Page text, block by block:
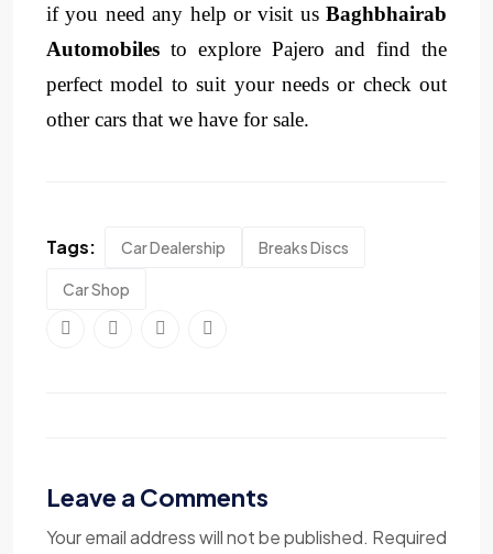
if you need any help or visit us Baghbhairab
Automobiles to explore Pajero and find the
perfect model to suit your needs or check out
other cars that we have for sale.
Tags: Car Dealership Breaks Discs
Car Shop
Leave a Comments
Your email address will not be published. Required